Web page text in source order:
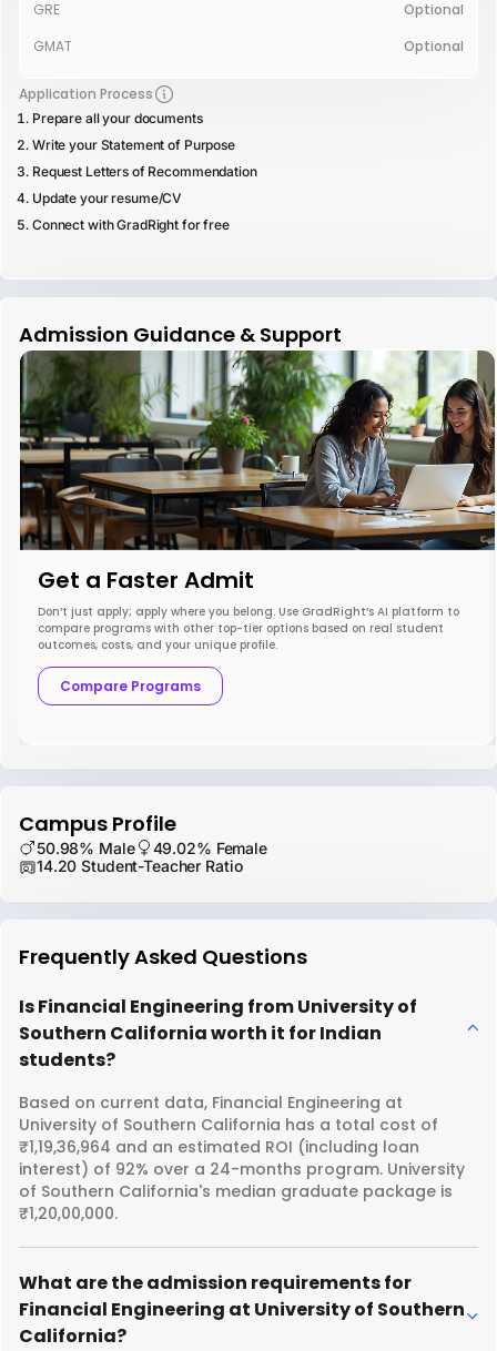
GRE
Optional
GMAT
Optional
Application Process
Prepare all your documents
Write your Statement of Purpose
Request Letters of Recommendation
Update your resume/CV
Connect with GradRight for free
Admission Guidance & Support
Get a Faster Admit
Don’t just apply; apply where you belong. Use GradRight’s AI platform to
compare programs with other top-tier options based on real student
outcomes, costs, and your unique profile.
Compare Programs
Campus Profile
50.98% Male
49.02% Female
14.20 Student-Teacher Ratio
Frequently Asked Questions
Is Financial Engineering from University of
Southern California worth it for Indian
students?
Based on current data, Financial Engineering at
University of Southern California has a total cost of
₹1,19,36,964 and an estimated ROI (including loan
interest) of 92% over a 24-months program. University
of Southern California's median graduate package is
₹1,20,00,000.
What are the admission requirements for
Financial Engineering at University of Southern
California?